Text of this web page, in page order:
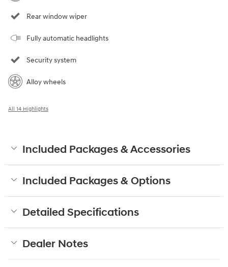
Rear window wiper
Fully automatic headlights
Security system
Alloy wheels
All 14 Highlights
Included Packages & Accessories
Included Packages & Options
Detailed Specifications
Dealer Notes